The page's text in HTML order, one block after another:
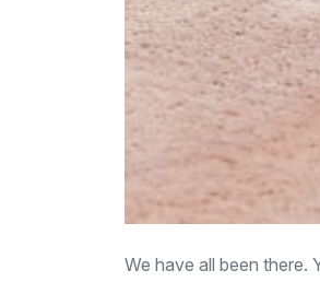
We have all been there.